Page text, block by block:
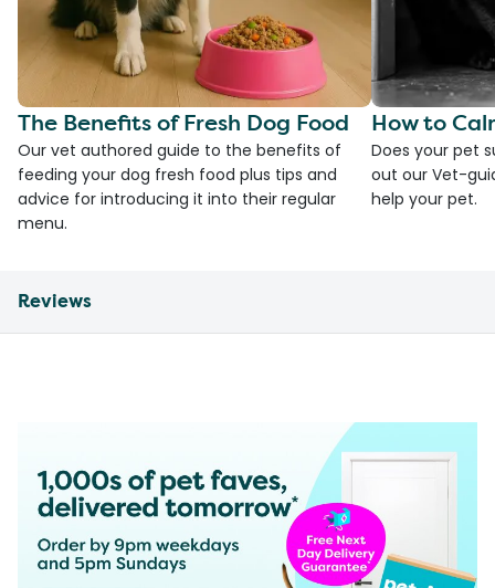
The Benefits of Fresh Dog Food
Our vet authored guide to the benefits of
feeding your dog fresh food plus tips and
advice for introducing it into their regular
menu.
How to
Does your pet
out our Vet-
help your pet.
Reviews